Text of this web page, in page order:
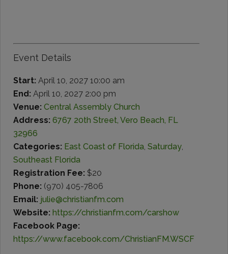
Event Details
Start: April 10, 2027 10:00 am
End: April 10, 2027 2:00 pm
Venue: Central Assembly Church
Address: 6767 20th Street, Vero Beach, FL
32966
Categories: East Coast of Florida, Saturday,
Southeast Florida
Registration Fee: $20
Phone: (970) 405-7806
Email: julie@christianfm.com
Website: https://christianfm.com/carshow
Facebook Page:
https://www.facebook.com/ChristianFM.WSCF